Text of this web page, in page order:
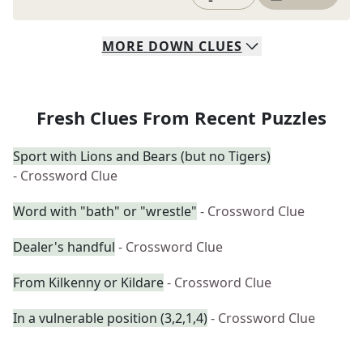
MORE DOWN CLUES
Fresh Clues From Recent Puzzles
Sport with Lions and Bears (but no Tigers)
- Crossword Clue
Word with "bath" or "wrestle" - Crossword Clue
Dealer's handful - Crossword Clue
From Kilkenny or Kildare- Crossword Clue
In a vulnerable position (3,2,1,4)- Crossword Clue